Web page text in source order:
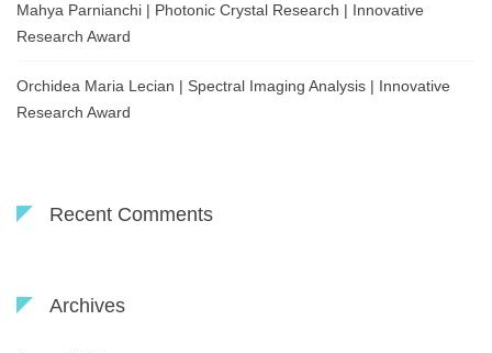
Mahya Parnianchi | Photonic Crystal Research | Innovative
Research Award
Orchidea Maria Lecian | Spectral Imaging Analysis | Innovative
Research Award
Recent Comments
Archives